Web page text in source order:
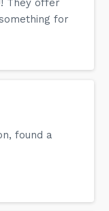
They offer
for
found a